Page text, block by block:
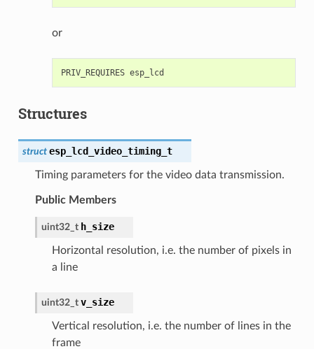
or
Structures
struct esp_lcd_video_timing_t
Timing parameters for the video data transmission.
Public Members
uint32_t h_size
Horizontal resolution, i.e. the number of pixels in
a line
uint32_t v_size
Vertical resolution, i.e. the number of lines in the
frame